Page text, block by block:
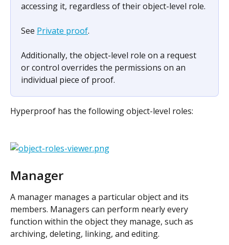
accessing it, regardless of their object-level role.
See Private proof.
Additionally, the object-level role on a request
or control overrides the permissions on an
individual piece of proof.
Hyperproof has the following object-level roles:
Manager
A manager manages a particular object and its
members. Managers can perform nearly every
function within the object they manage, such as
archiving, deleting, linking, and editing.